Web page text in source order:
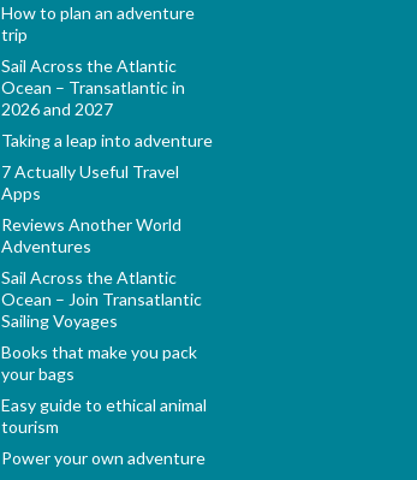
How to plan an adventure
trip
Sail Across the Atlantic
Ocean – Transatlantic in
2026 and 2027
Taking a leap into adventure
7 Actually Useful Travel
Apps
Reviews Another World
Adventures
Sail Across the Atlantic
Ocean – Join Transatlantic
Sailing Voyages
Books that make you pack
your bags
Easy guide to ethical animal
tourism
Power your own adventure